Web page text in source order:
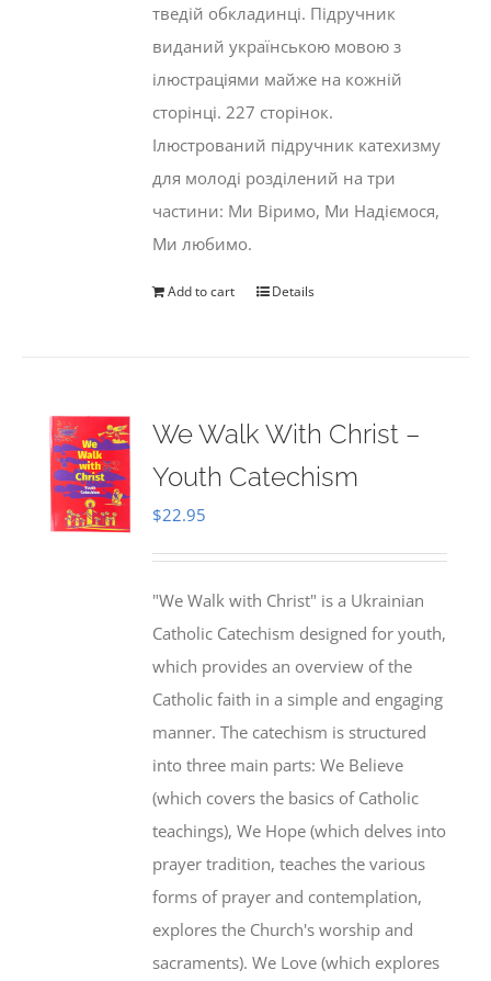
тведій обкладинці. Підручник
виданий українською мовою з
ілюстраціями майже на кожній
сторінці. 227 сторінок.
Ілюстрований підручник катехизму
для молоді розділений на три
частини: Ми Віримо, Ми Надіємося,
Ми любимо.
Add to cart Details
We Walk With Christ –
Youth Catechism
$22.95
"We Walk with Christ" is a Ukrainian
Catholic Catechism designed for youth,
which provides an overview of the
Catholic faith in a simple and engaging
manner. The catechism is structured
into three main parts: We Believe
(which covers the basics of Catholic
teachings), We Hope (which delves into
prayer tradition, teaches the various
forms of prayer and contemplation,
explores the Church's worship and
sacraments). We Love (which explores